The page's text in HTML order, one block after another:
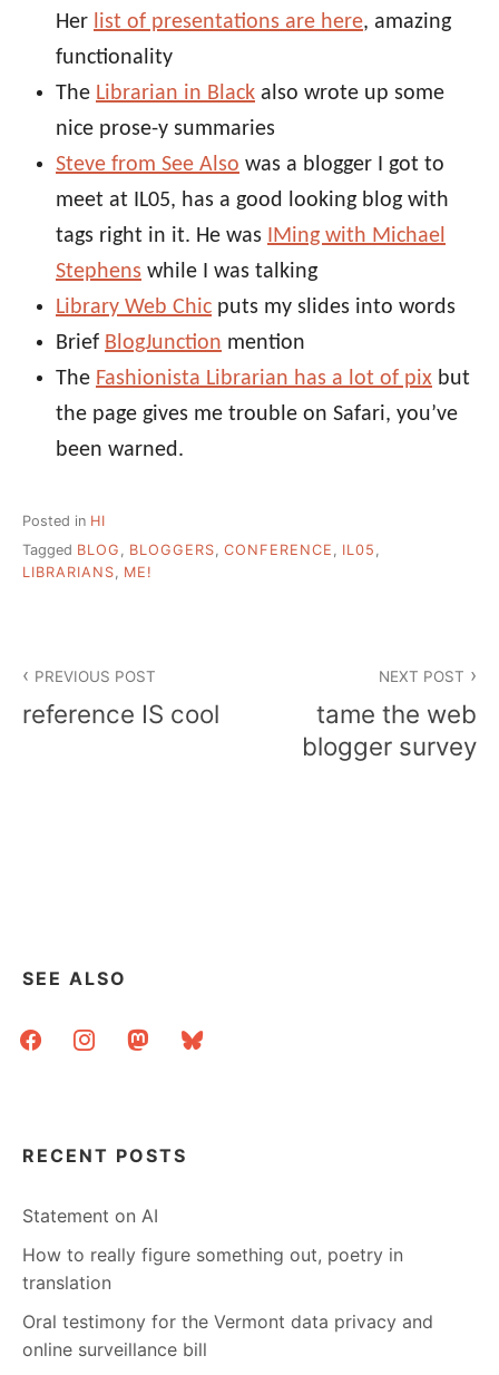
Her list of presentations are here, amazing
functionality
The Librarian in Black also wrote up some
nice prose-y summaries
Steve from See Also was a blogger I got to
meet at IL05, has a good looking blog with
tags right in it. He was
IMing with Michael
Stephens while I was talking
Library Web Chic puts my slides into words
Brief BlogJunction mention
The Fashionista Librarian has a lot of pix but
the page gives me trouble on Safari, you’ve
been warned.
Posted in HI
Tagged BLOG , BLOGGERS, CONFERENCE , IL05 ,
LIBRARIANS, ME!
navigation
PREVIOUS POST
reference IS cool
NEXT POST
tame the web
blogger survey
SEE ALSO
facebookinstagrammastodonbluesky
RECENT POSTS
Statement on AI
How to really figure something out, poetry in
translation
Oral testimony for the Vermont data privacy and
online surveillance bill